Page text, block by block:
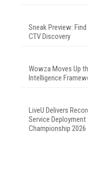
Sneak Preview:
CTV Discovery
Wowza Moves Up
Intelligence
LiveU Delivers
Service
Championship 2026